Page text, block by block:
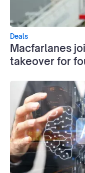
Deals
Macfarlanes
takeover for